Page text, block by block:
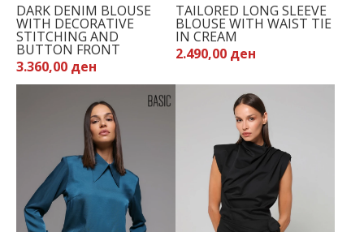
DARK DENIM BLOUSE
WITH DECORATIVE
STITCHING AND
BUTTON FRONT
3.360,00 ден
TAILORED LONG SLEEVE
BLOUSE WITH WAIST TIE
IN CREAM
2.490,00 ден